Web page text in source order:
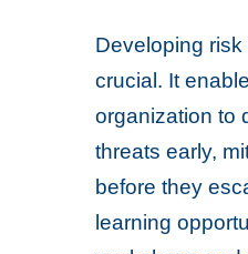
Developing
crucial. It
organization to
threats early,
before they
learning